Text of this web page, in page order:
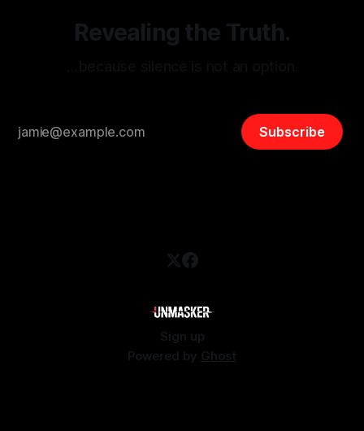
Revealing the Truth.
Subscribe
Sign up
Powered by Ghost